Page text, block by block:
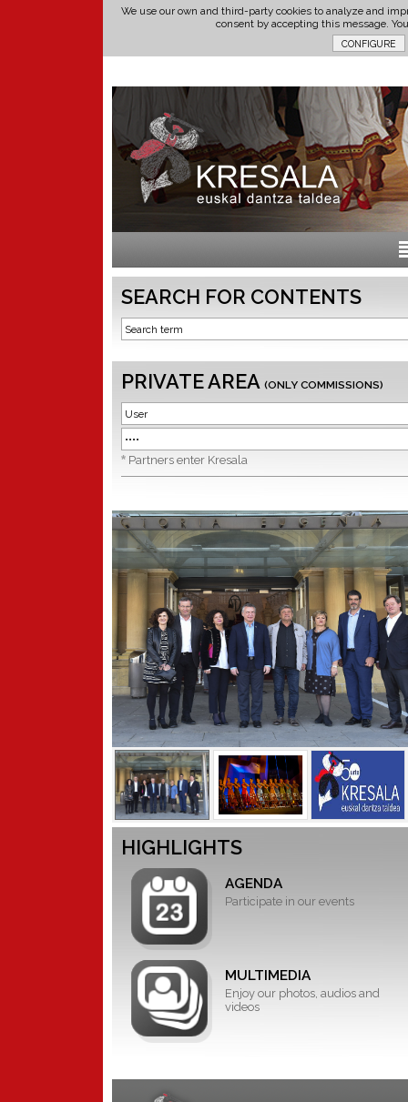
We use our own and third-party cookies to analyze and
consent by accepting this message.
SEARCH FOR CONTENTS
PRIVATE AREA (ONLY COMMISSIONS)
* Partners enter Kresala
HIGHLIGHTS
AGENDA
Participate in our events
MULTIMEDIA
Enjoy our photos, audios and
videos